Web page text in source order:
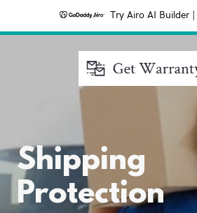
Try Airo AI Builder
Shipping
Protection